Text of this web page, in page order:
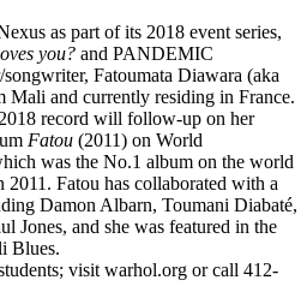
as part of its 2018 event series,
you? and PANDEMIC
Fatoumata Diawara (aka
and currently residing in France.
record will follow-up on her
Fatou (2011) on World
was the No.1 album on the world
Fatou has collaborated with a
Damon Albarn, Toumani Diabaté,
Jones, and she was featured in the
Blues.
visit warhol.org or call 412-